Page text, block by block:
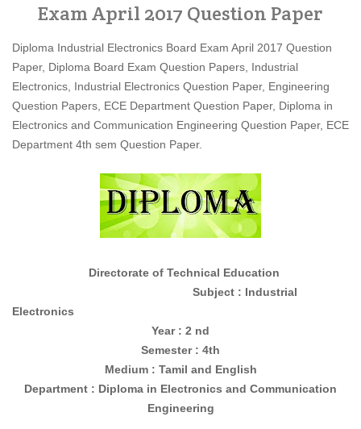
Exam April 2017 Question Paper
Diploma Industrial Electronics Board Exam April 2017 Question
Paper, Diploma Board Exam Question Papers, Industrial
Electronics, Industrial Electronics Question Paper, Engineering
Question Papers, ECE Department Question Paper, Diploma in
Electronics and Communication Engineering Question Paper, ECE
Department 4th sem Question Paper.
Directorate of Technical Education
Subject : Industrial
Electronics
Year : 2 nd
Semester : 4th
Medium : Tamil and English
Department : Diploma in Electronics and Communication
Engineering